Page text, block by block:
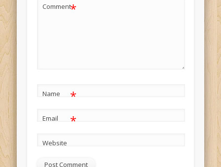
Comment*
Name *
Email *
Website